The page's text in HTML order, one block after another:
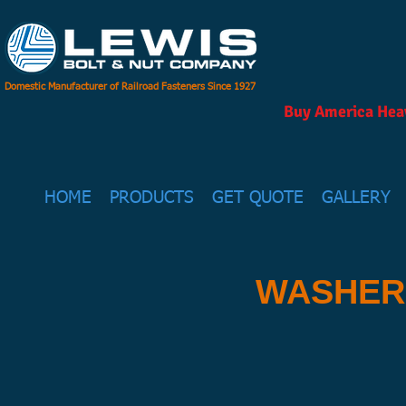
Domestic Manufacturer of Railroad Fasteners Since 1927
Buy America
HOME PRODUCTS GET QUOTE GALLERY